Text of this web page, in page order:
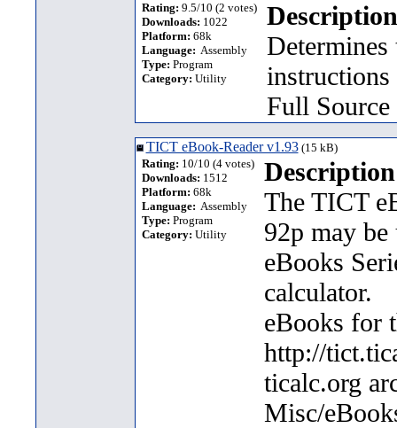
Rating: 9.5/10 (2 votes)
Downloads: 1022
Platform: 68k
Language: Assembly
Type: Program
Category: Utility
Determines
Full
TICT eBook-Reader v1.93(15 kB)
Rating: 10/10 (4 votes)
Downloads: 1512
Platform: 68k
Language: Assembly
Type: Program
Category: Utility
The TICT
92p may
eBooks
calculator.
eBooks for
http://
ticalc.org
Misc/